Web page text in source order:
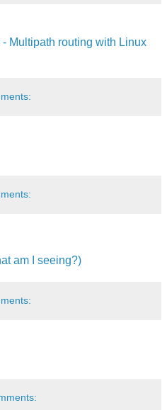
Multipath routing with Linux
am I seeing?)